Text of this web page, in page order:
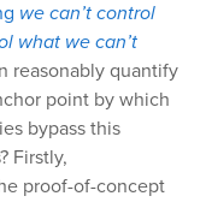
we can’t control
what we can’t
reasonably quantify
point by which
bypass this
Firstly,
proof-of-concept